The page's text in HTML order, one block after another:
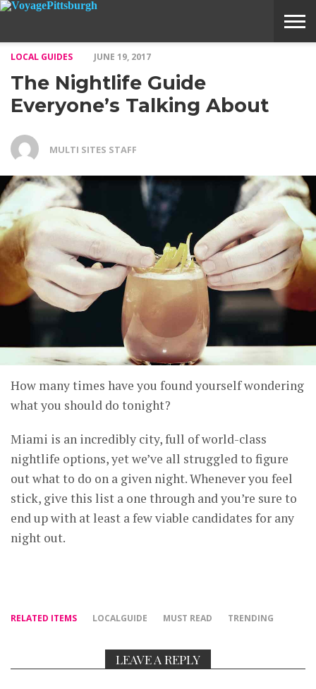
VOYAGE
MEDIA
A
STORY
IDEA
LOCAL GUIDES JUNE 19, 2017
The Nightlife Guide
Everyone’s Talking About
MULTI SITES STAFF
How many times have you found yourself wondering
what you should do tonight?
Miami is an incredibly city, full of world-class
nightlife options, yet we’ve all struggled to figure
out what to do on a given night. Whenever you feel
stick, give this list a one through and you’re sure to
end up with at least a few viable candidates for any
night out.
RELATED ITEMS LOCALGUIDE MUST READ TRENDING
LEAVE A REPLY